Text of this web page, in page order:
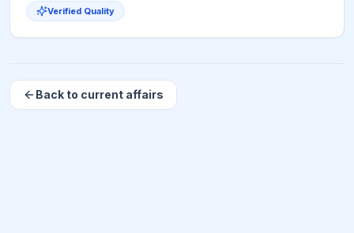
Verified Quality
Back to current affairs